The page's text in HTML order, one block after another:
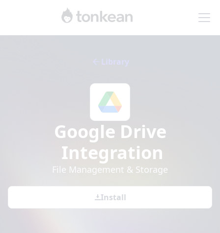
Library
Google Drive
Integration
File Management & Storage
Install